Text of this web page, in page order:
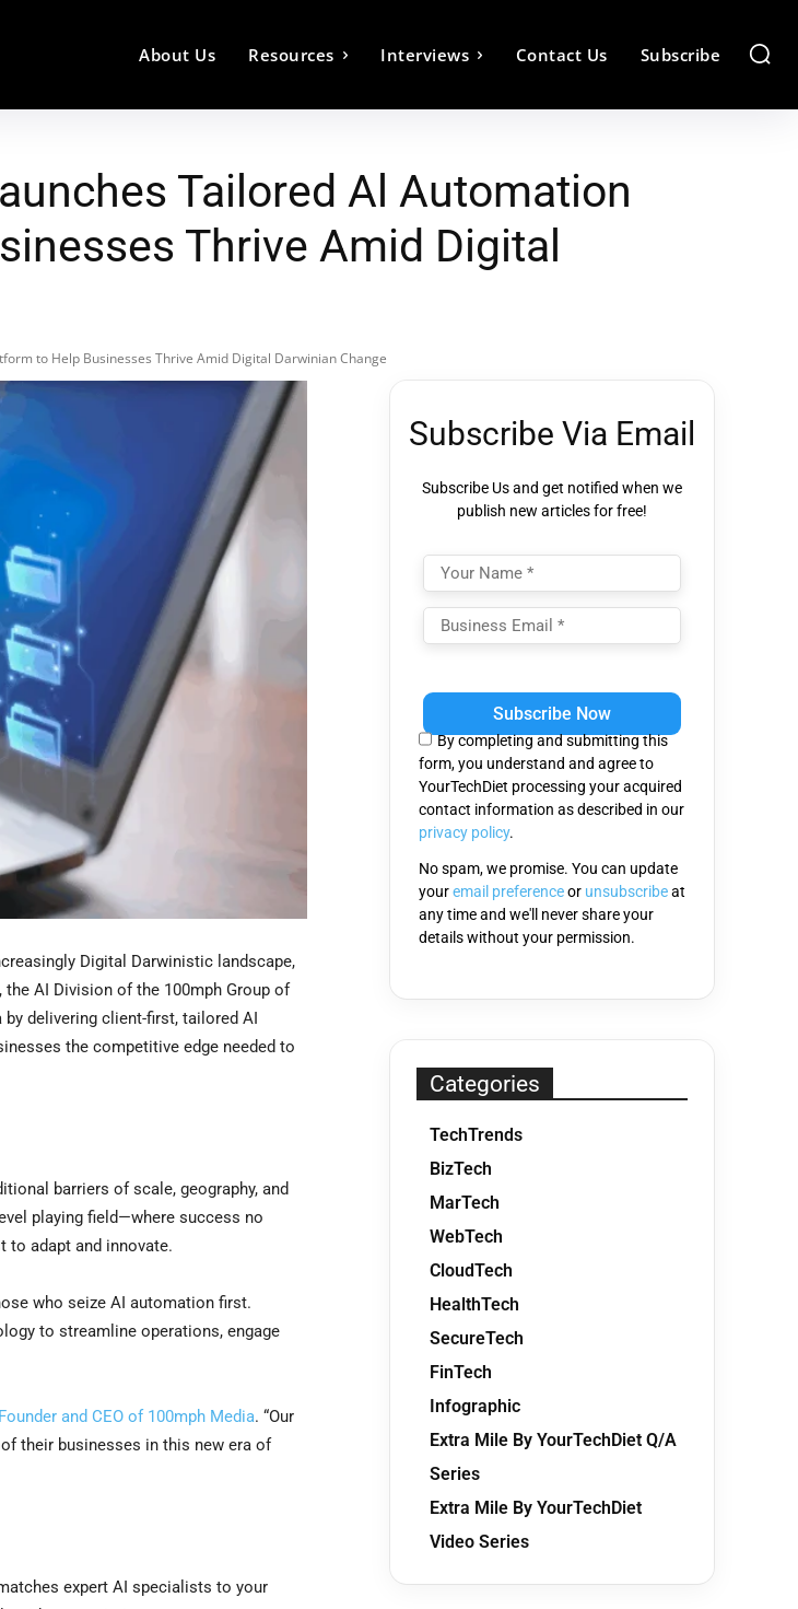
About Us Resources Interviews Contact Us Subscribe
Tailored Al Automation
Thrive Amid Digital
to Help Businesses Thrive Amid Digital Darwinian Change
Digital Darwinistic landscape,
AI Division of the 100mph Group of
delivering client-first, tailored AI
the competitive edge needed to
barriers of scale, geography, and
playing field—where success no
to adapt and innovate.
who seize AI automation first.
to streamline operations, engage
and CEO of 100mph Media. “Our
their businesses in this new era of
expert AI specialists to your
Subscribe Via Email
Subscribe Us and get notified when we
publish new articles for free!
leave
field
empty.
By completing and submitting this
form, you understand and agree to
YourTechDiet processing your acquired
contact information as described in our
privacy policy.
No spam, we promise. You can update
youremail preferenceor unsubscribeat
any time and we'll never share your
details without your permission.
Categories
TechTrends
BizTech
MarTech
WebTech
CloudTech
HealthTech
SecureTech
FinTech
Infographic
Extra Mile By YourTechDiet Q/A
Series
Extra Mile By YourTechDiet
Video Series